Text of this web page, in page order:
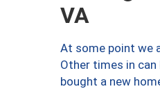
VA
At some point we
Other times in
bought a new